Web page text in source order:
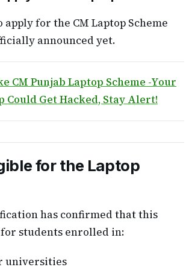
apply for the CM Laptop Scheme
announced yet.
CM Punjab Laptop Scheme -Your
Could Get Hacked, Stay Alert!
for the Laptop
has confirmed that this
students enrolled in:
universities